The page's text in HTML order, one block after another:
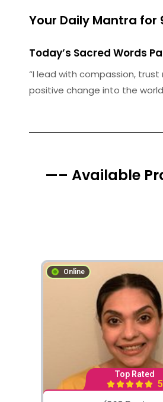
Your Daily Mantra for
Today’s Sacred Words
“I lead with compassion,
positive change into the
—– Available